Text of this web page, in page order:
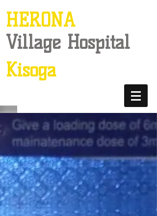
HERONA
Village Hospital
Kisoga